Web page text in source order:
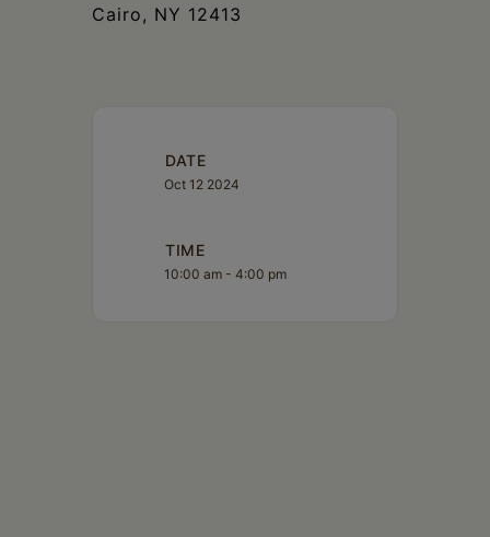
Cairo, NY 12413
DATE
Oct 12 2024
TIME
10:00 am - 4:00 pm